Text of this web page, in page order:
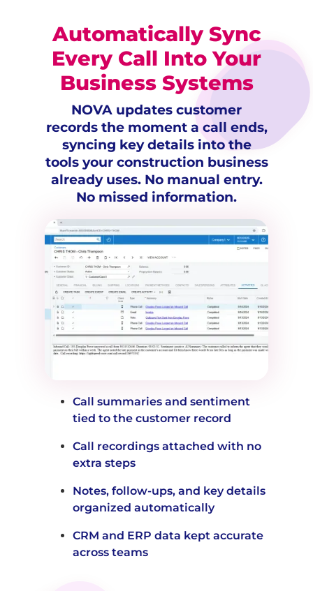
Automatically Sync
Every Call Into Your
Business Systems
NOVA updates customer
records the moment a call ends,
syncing key details into the
tools your construction business
already uses. No manual entry.
No missed information.
Call summaries and sentiment
tied to the customer record
Call recordings attached with no
extra steps
Notes, follow-ups, and key details
organized automatically
CRM and ERP data kept accurate
across teams